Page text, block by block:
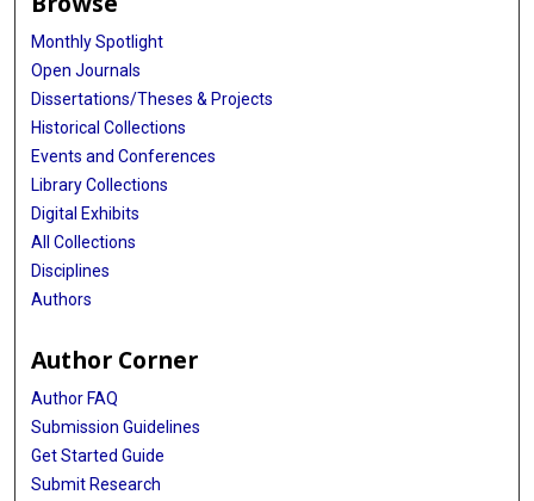
Monthly Spotlight
Open Journals
Dissertations/Theses & Projects
Historical Collections
Events and Conferences
Library Collections
Digital Exhibits
All Collections
Disciplines
Authors
Author Corner
Author FAQ
Submission Guidelines
Get Started Guide
Submit Research